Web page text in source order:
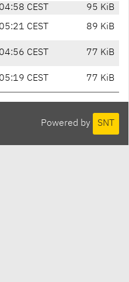
CEST
95 KiB
CEST 89 KiB
CEST 77 KiB
CEST 77 KiB
Powered by SNT